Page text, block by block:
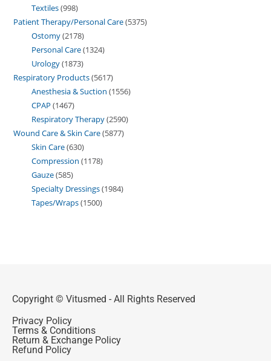
Textiles 998
Patient Therapy/Personal Care 5375
Ostomy 2178
Personal Care 1324
Urology 1873
Respiratory Products 5617
Anesthesia & Suction 1556
CPAP 1467
Respiratory Therapy 2590
Wound Care & Skin Care 5877
Skin Care 630
Compression 1178
Gauze 585
Specialty Dressings 1984
Tapes/Wraps 1500
Copyright © Vitusmed - All Rights Reserved
Privacy Policy
Terms & Conditions
Return & Exchange Policy
Refund Policy